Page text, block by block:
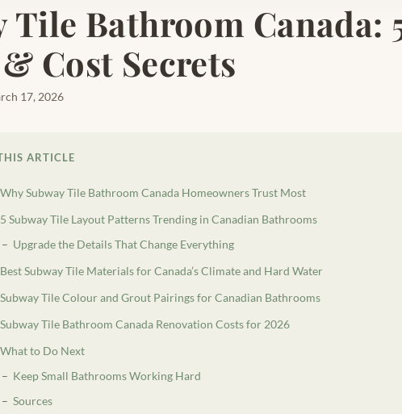
Tile Bathroom Canada:
Cost Secrets
17, 2026
ARTICLE
Why Subway Tile Bathroom Canada Homeowners Trust Most
5 Subway Tile Layout Patterns Trending in Canadian Bathrooms
Upgrade the Details That Change Everything
Best Subway Tile Materials for Canada’s Climate and Hard Water
Subway Tile Colour and Grout Pairings for Canadian Bathrooms
Subway Tile Bathroom Canada Renovation Costs for 2026
What to Do Next
Keep Small Bathrooms Working Hard
Sources